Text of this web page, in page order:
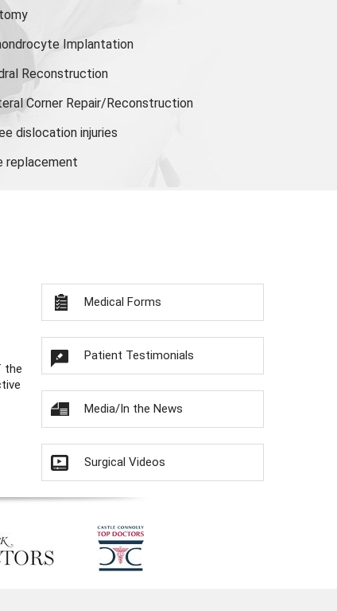
Implantation
Reconstruction
Corner Repair/Reconstruction
dislocation injuries
replacement
the
Medical Forms
Patient Testimonials
Media/In the News
Surgical Videos